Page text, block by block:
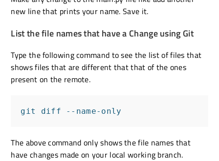
new line that prints your name. Save it.
List the file names that have a Change using Git
Type the following command to see the list of files that
shows files that are different that that of the ones
present on the remote.
git diff --name-only
The above command only shows the file names that
have changes made on your local working branch.